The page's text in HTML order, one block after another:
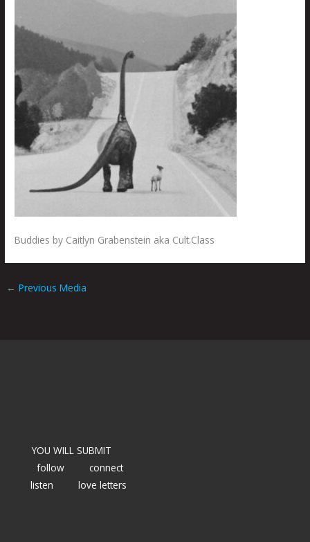
Buddies by Caitlyn Grabenstein aka Cult.Class
← Previous Media
YOU WILL SUBMIT
follow
connect
listen
love letters